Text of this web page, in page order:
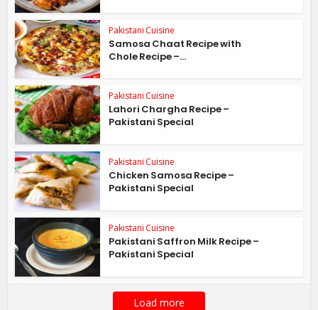
Pakistani Cuisine
Samosa Chaat Recipe with
Chole Recipe –...
Pakistani Cuisine
Lahori Chargha Recipe –
Pakistani Special
Pakistani Cuisine
Chicken Samosa Recipe –
Pakistani Special
Pakistani Cuisine
Pakistani Saffron Milk Recipe –
Pakistani Special
Load more